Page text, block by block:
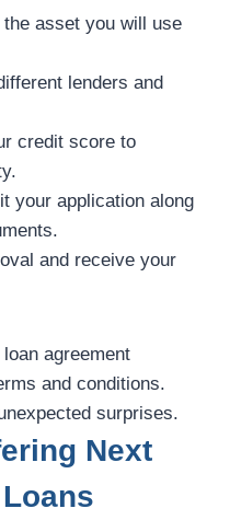
asset you will use
lenders and
credit score to
your application along
and receive your
agreement
and conditions.
surprises.
Next